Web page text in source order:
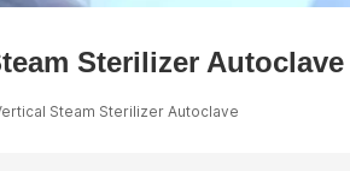
Sterilizer Autoclave
Steam Sterilizer Autoclave